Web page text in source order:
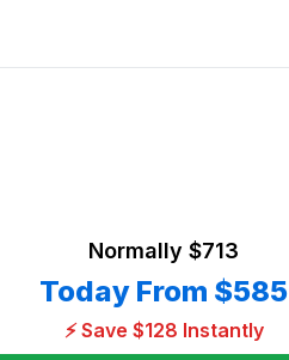
Normally $713
Today From $585
⚡ Save $128 Instantly